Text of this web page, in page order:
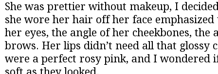
She was prettier without makeup, I
she wore her hair off her face emphasized
her eyes, the angle of her cheekbones, the
brows. Her lips didn’t need all that glossy
were a perfect rosy pink, and I wondered